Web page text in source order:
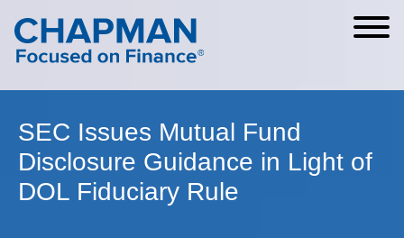
Cookie Settings
Main Content
Main Menu
SEC Issues Mutual Fund
Disclosure Guidance in Light of
DOL Fiduciary Rule